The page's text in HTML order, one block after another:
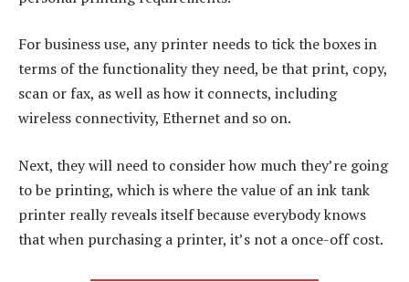
For business use, any printer needs to tick the boxes in
terms of the functionality they need, be that print, copy,
scan or fax, as well as how it connects, including
wireless connectivity, Ethernet and so on.
Next, they will need to consider how much they’re going
to be printing, which is where the value of an ink tank
printer really reveals itself because everybody knows
that when purchasing a printer, it’s not a once-off cost.